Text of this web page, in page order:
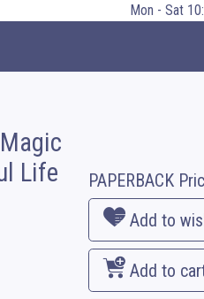
Mon - Sat
Life
PAPERBACK
Add to
Add to